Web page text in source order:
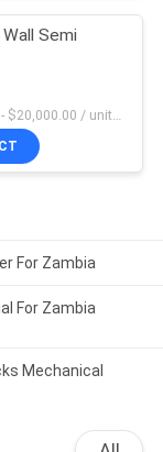
Semi
$15,000.00 - $20,000.00 / unit MOQ:1 Unit
For Zambia
For Zambia
Mechanical